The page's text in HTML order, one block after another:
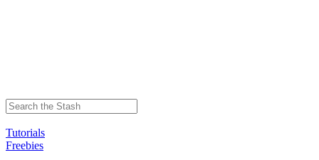
Tutorials
Freebies